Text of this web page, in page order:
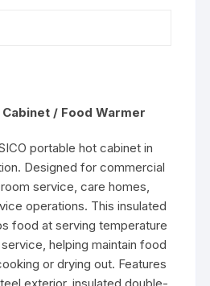
/ Food Warmer
portable hot cabinet in
Designed for commercial
service, care homes,
operations. This insulated
food at serving temperature
helping maintain food
or drying out. Features